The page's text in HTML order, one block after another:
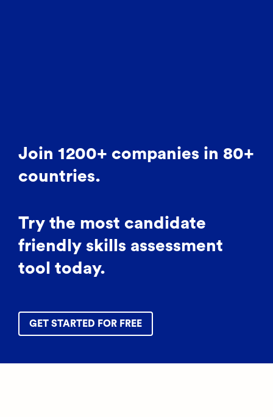
Join 1200+ companies in 80+
countries.
Try the most candidate
friendly skills assessment
tool today.
GET STARTED FOR FREE